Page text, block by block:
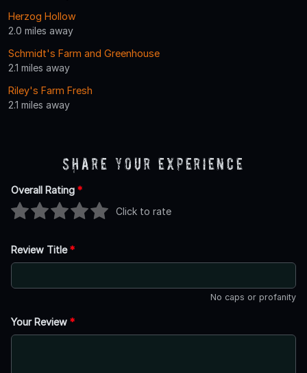
Herzog Hollow
2.0 miles away
Schmidt's Farm and Greenhouse
2.1 miles away
Riley's Farm Fresh
2.1 miles away
Share Your Experience
Overall Rating *
Click to rate
Review Title*
No caps or profanity
Your Review *